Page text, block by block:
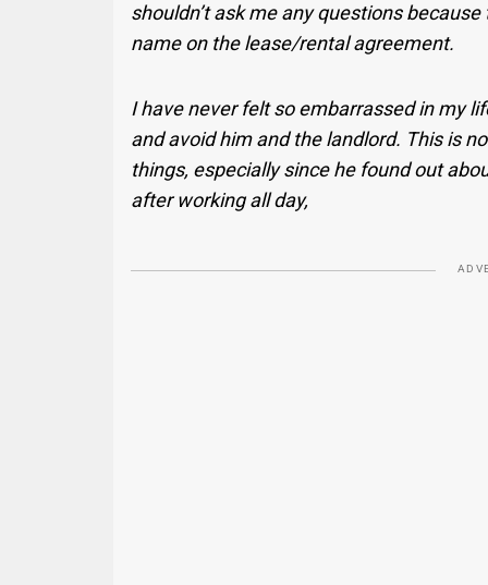
shouldn’t ask me any questions
name on the lease/rental agreement.
I have never felt so embarrassed in my
and avoid him and the landlord. This is
things, especially since he found out
after working all day,